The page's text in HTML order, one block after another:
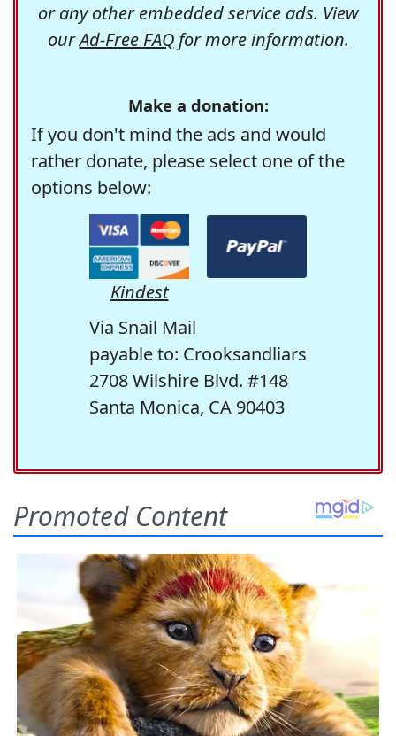
or any other embedded service ads. View
ourAd-Free FAQfor more information.
Make a donation:
If you don't mind the ads and would
rather donate, please select one of the
options below:
Kindest
Via Snail Mail
payable to: Crooksandliars
2708 Wilshire Blvd. #148
Santa Monica, CA 90403